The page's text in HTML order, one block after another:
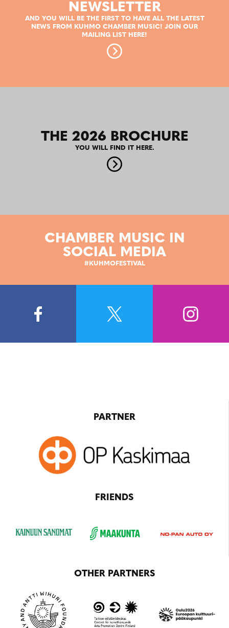
NEWSLETTER
AND YOU WILL BE THE FIRST TO HAVE ALL THE LATEST
NEWS FROM KUHMO CHAMBER MUSIC! JOIN OUR
MAILING LIST HERE!
THE 2026 BROCHURE
YOU WILL FIND IT HERE.
CHAMBER MUSIC IN
SOCIAL MEDIA
#KUHMOFESTIVAL
PARTNER
FRIENDS
OTHER PARTNERS